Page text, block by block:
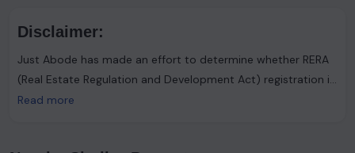
Disclaimer:
Just Abode has made an effort to determine whether RERA
(Real Estate Regulation and Development Act) registration is
required. However, it's important to note that the advertiser
Read more